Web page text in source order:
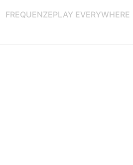
FREQUENZEPLAY EVERYWHERE